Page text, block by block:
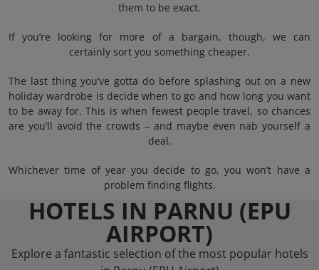
them to be exact.
If you’re looking for more of a bargain, though, we can
certainly sort you something cheaper.
The last thing you’ve gotta do before splashing out on a new
holiday wardrobe is decide when to go and how long you want
to be away for. This is when fewest people travel, so chances
are you’ll avoid the crowds – and maybe even nab yourself a
deal.
Whichever time of year you decide to go, you won’t have a
problem finding flights.
HOTELS IN PARNU (EPU
AIRPORT)
Explore a fantastic selection of the most popular hotels